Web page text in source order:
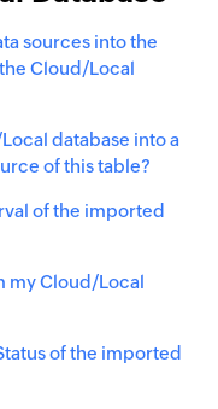
sources into the
Cloud/Local
database into a
of this table?
of the imported
my Cloud/Local
of the imported